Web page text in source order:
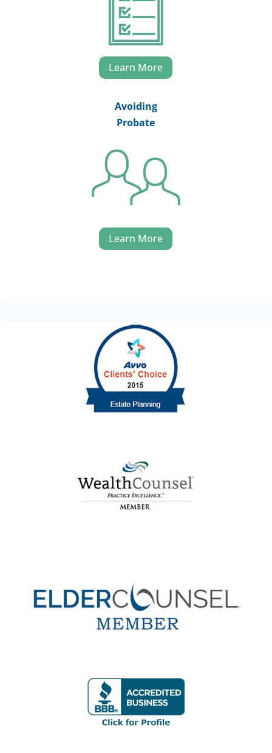
Learn More
Avoiding
Probate
Learn More